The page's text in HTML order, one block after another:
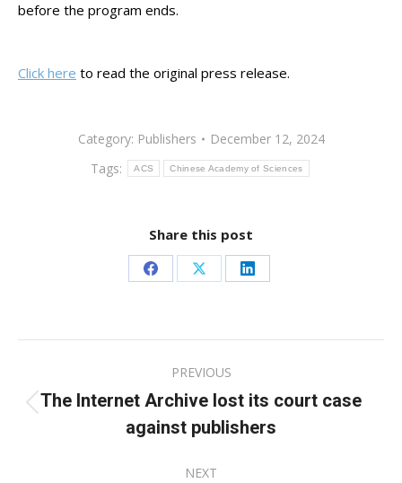
before the program ends.
Click here to read the original press release.
Category: Publishers
December 12, 2024
Tags:
ACS Chinese Academy of Sciences
Share this post
Share
Facebook
Share
X
Share
LinkedIn
navigation
PREVIOUS
Previous
post:
The Internet Archive lost its court case
against publishers
NEXT